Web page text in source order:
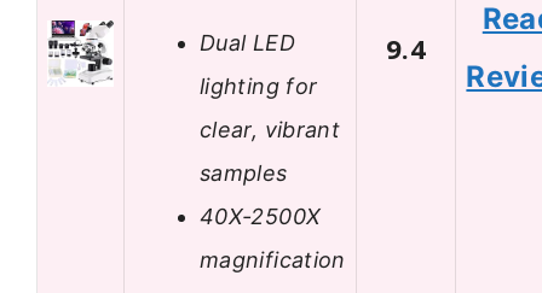
Dual LED
lighting for
clear, vibrant
samples
40X-2500X
magnification
9.4